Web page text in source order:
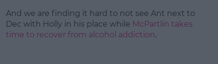
#AD
And we are finding it hard to not see Ant next to
Dec with Holly in his place while McPartlin takes
time to recover from alcohol addiction.